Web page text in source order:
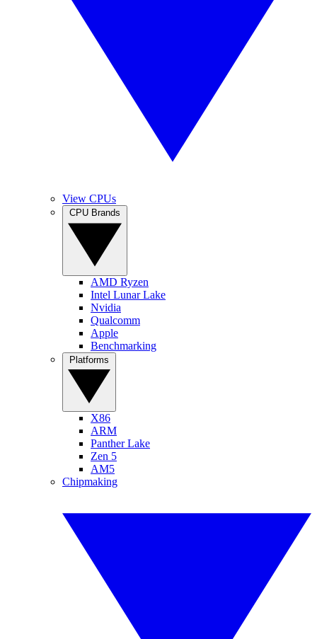
View CPUs
AMD Ryzen
Intel Lunar Lake
Nvidia
Qualcomm
Apple
Benchmarking
X86
ARM
Panther Lake
Zen 5
AM5
Chipmaking